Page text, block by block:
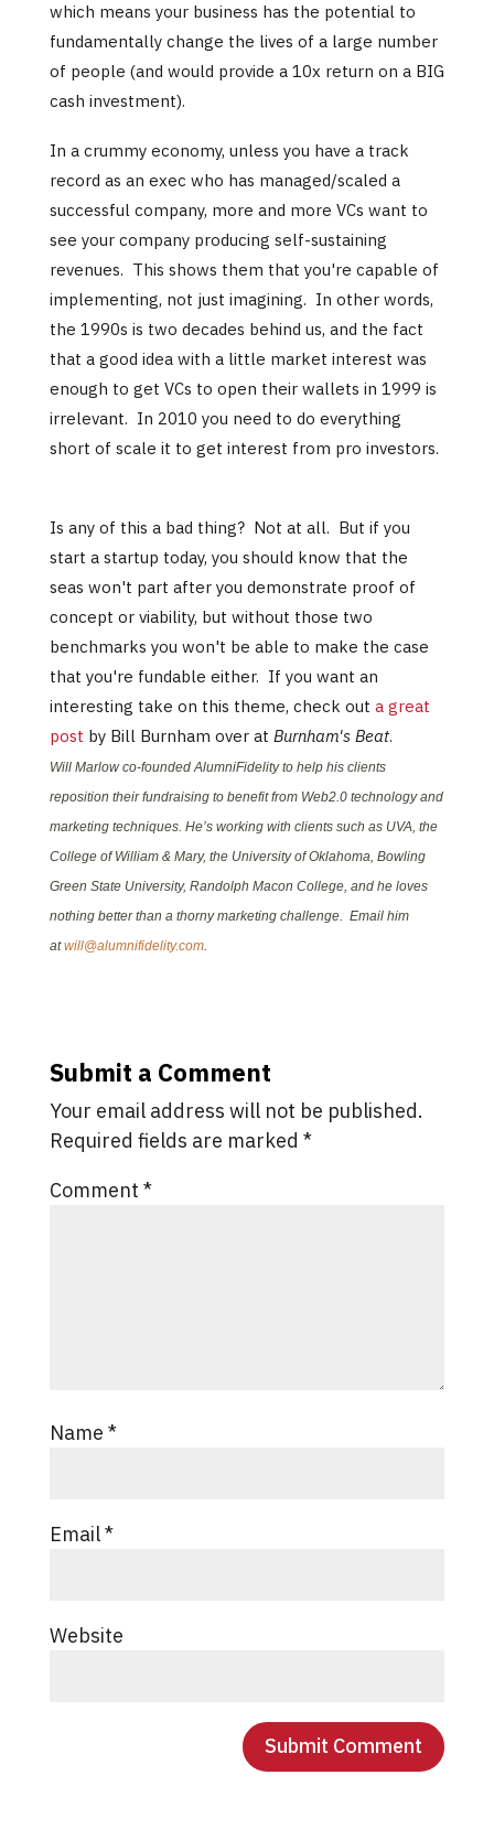
which means your business has the potential to
fundamentally change the lives of a large number
of people (and would provide a 10x return on a BIG
cash investment).
In a crummy economy, unless you have a track
record as an exec who has managed/scaled a
successful company, more and more VCs want to
see your company producing self-sustaining
revenues. This shows them that you're capable of
implementing, not just imagining. In other words,
the 1990s is two decades behind us, and the fact
that a good idea with a little market interest was
enough to get VCs to open their wallets in 1999 is
irrelevant. In 2010 you need to do everything
short of scale it to get interest from pro investors.
Is any of this a bad thing? Not at all. But if you
start a startup today, you should know that the
seas won't part after you demonstrate proof of
concept or viability, but without those two
benchmarks you won't be able to make the case
that you're fundable either. If you want an
interesting take on this theme, check out a great
post by Bill Burnham over at Burnham's Beat.
Will Marlow co-founded AlumniFidelity to help his clients
reposition their fundraising to benefit from Web2.0 technology and
marketing techniques. He’s working with clients such as UVA, the
College of William & Mary, the University of Oklahoma, Bowling
Green State University, Randolph Macon College, and he loves
nothing better than a thorny marketing challenge. Email him
atwill@alumnifidelity.com.
Submit a Comment
Your email address will not be published.
Required fields are marked *
Comment *
Name *
Email*
Website